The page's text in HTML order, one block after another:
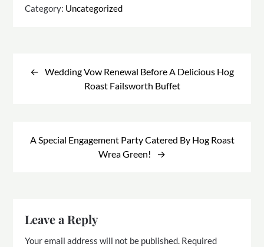
Category: Uncategorized
navigationWedding Vow Renewal Before A Delicious Hog
Roast Failsworth Buffet
A Special Engagement Party Catered By Hog Roast
Wrea Green!
Leave a Reply
Your email address will not be published. Required